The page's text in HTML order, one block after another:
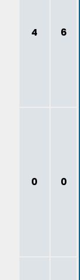
4 6
0 0